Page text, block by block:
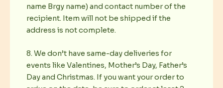
name Brgy name) and contact number of the
recipient. Item will not be shipped if the
address is not complete.
8. We don’t have same-day deliveries for
events like Valentines, Mother’s Day, Father’s
Day and Christmas. If you want your order to